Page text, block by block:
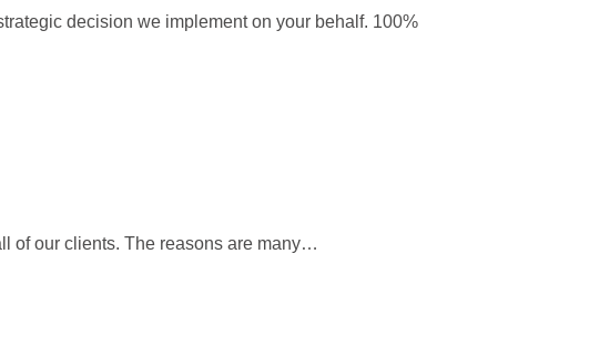
decision we implement on your behalf. 100%
of our clients. The reasons are many…